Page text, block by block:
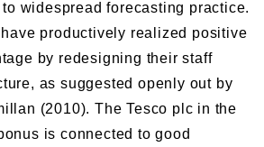
widespread forecasting practice.
productively realized positive
by redesigning their staff
as suggested openly out by
(2010). The Tesco plc in the
is connected to good